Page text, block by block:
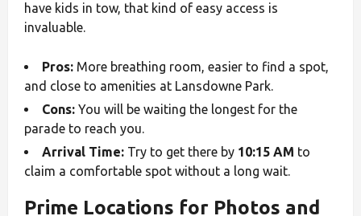
have kids in tow, that kind of easy access is
invaluable.
Pros: More breathing room, easier to find a spot,
and close to amenities at Lansdowne Park.
Cons: You will be waiting the longest for the
parade to reach you.
Arrival Time: Try to get there by 10:15 AM to
claim a comfortable spot without a long wait.
Prime Locations for Photos and